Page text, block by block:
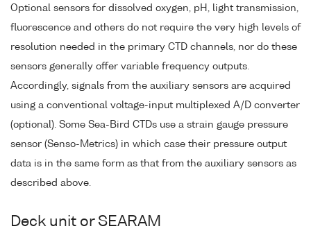
Optional sensors for dissolved oxygen, pH, light transmission,
fluorescence and others do not require the very high levels of
resolution needed in the primary CTD channels, nor do these
sensors generally offer variable frequency outputs.
Accordingly, signals from the auxiliary sensors are acquired
using a conventional voltage-input multiplexed A/D converter
(optional). Some Sea-Bird CTDs use a strain gauge pressure
sensor (Senso-Metrics) in which case their pressure output
data is in the same form as that from the auxiliary sensors as
described above.
Deck unit or SEARAM